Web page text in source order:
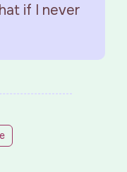
if I never